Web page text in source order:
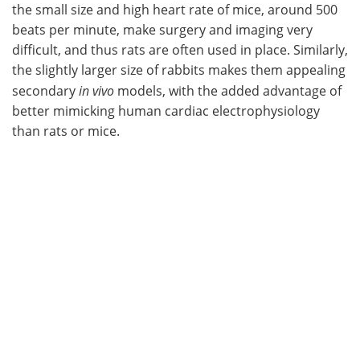
the small size and high heart rate of mice, around 500
beats per minute, make surgery and imaging very
difficult, and thus rats are often used in place. Similarly,
the slightly larger size of rabbits makes them appealing
secondaryin vivo models, with the added advantage of
better mimicking human cardiac electrophysiology
than rats or mice.